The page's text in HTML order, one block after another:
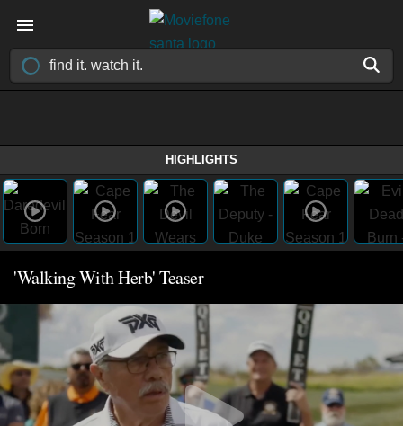
HIGHLIGHTS
'Walking With Herb' Teaser